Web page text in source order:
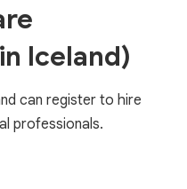
Iceland)
can register to hire
professionals.